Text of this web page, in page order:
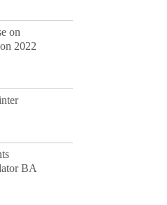
on
2022
BA